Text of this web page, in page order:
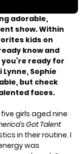
adorable,
show. Within
kids on
know and
ready for
Lynne, Sophie
but check
faces.
girls aged nine
Got Talent
in their routine. I
was